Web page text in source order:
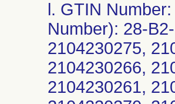
l. GTIN
Number): 28-
2104230275,
2104230266,
2104230261,